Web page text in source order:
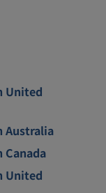
United
Australia
United